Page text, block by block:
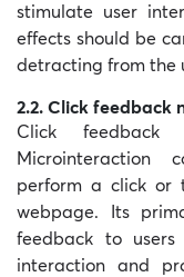
stimulate user
effects should be
detracting from the
2.2. Click feedback
Click
Microinteraction
perform a click or
webpage. Its
feedback to
interaction and